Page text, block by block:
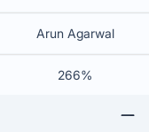
Arun Agarwal
266%